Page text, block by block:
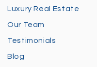
Luxury Real Estate
Our Team
Testimonials
Blog